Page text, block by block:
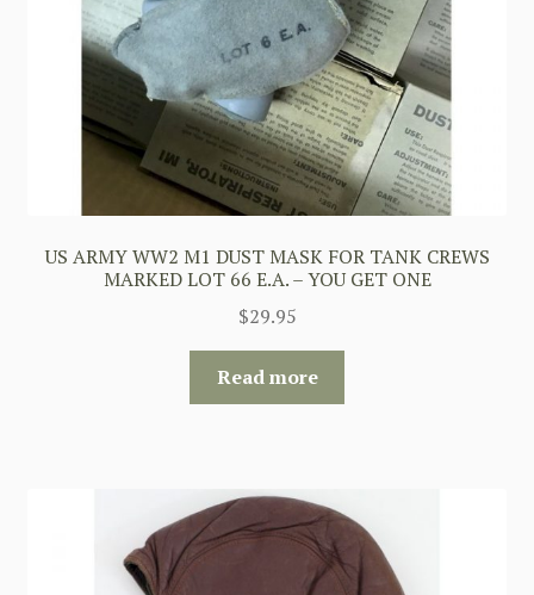
US ARMY WW2 M1 DUST MASK FOR TANK CREWS
MARKED LOT 66 E.A. – YOU GET ONE
$29.95
Read more